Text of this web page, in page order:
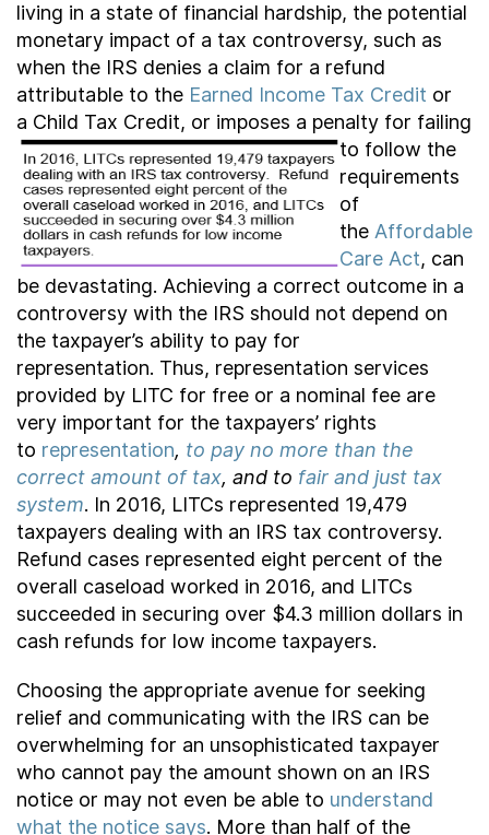
living in a state of financial hardship, the potential
monetary impact of a tax controversy, such as
when the IRS denies a claim for a refund
attributable to the Earned Income Tax Credit or
a Child Tax Credit, or imposes a penalty for failing
to follow the
requirements
of
the Affordable
Care Act, can
be devastating. Achieving a correct outcome in a
controversy with the IRS should not depend on
the taxpayer’s ability to pay for
representation. Thus, representation services
provided by LITC for free or a nominal fee are
very important for the taxpayers’ rights
to representation, to pay no more than the
correct amount of tax, and to fair and just tax
system. In 2016, LITCs represented 19,479
taxpayers dealing with an IRS tax controversy.
Refund cases represented eight percent of the
overall caseload worked in 2016, and LITCs
succeeded in securing over $4.3 million dollars in
cash refunds for low income taxpayers.
Choosing the appropriate avenue for seeking
relief and communicating with the IRS can be
overwhelming for an unsophisticated taxpayer
who cannot pay the amount shown on an IRS
notice or may not even be able to understand
what the notice says. More than half of the